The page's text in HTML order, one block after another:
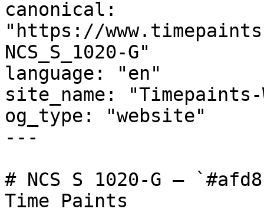
canonical:
"https://
NCS_S_1020-G"
language: "en"
site_name:
og_type: "website"
---
# NCS S 1020-G —
Time Paints